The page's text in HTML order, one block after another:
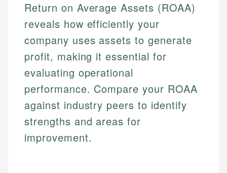
Email
Return on Average Assets (ROAA)
reveals how efficiently your
company uses assets to generate
profit, making it essential for
evaluating operational
performance. Compare your ROAA
against industry peers to identify
strengths and areas for
improvement.